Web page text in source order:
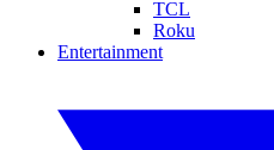
TCL
Roku
Entertainment